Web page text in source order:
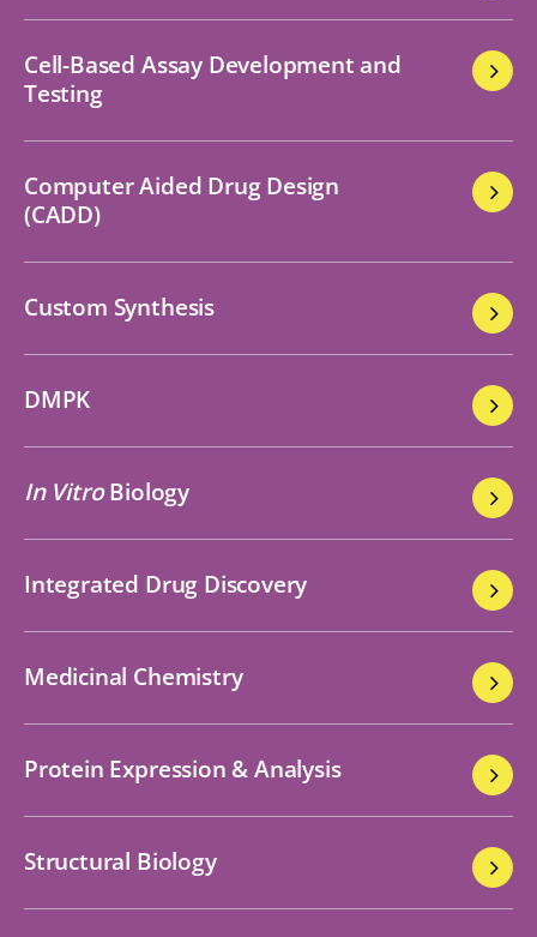
Cell-Based Assay Development and
Testing
Computer Aided Drug Design
(CADD)
Custom Synthesis
DMPK
In VitroBiology
Integrated Drug Discovery
Medicinal Chemistry
Protein Expression & Analysis
Structural Biology